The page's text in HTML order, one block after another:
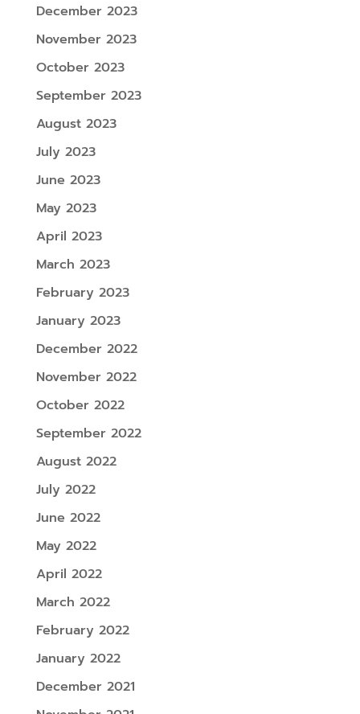
December 2023
November 2023
October 2023
September 2023
August 2023
July 2023
June 2023
May 2023
April 2023
March 2023
February 2023
January 2023
December 2022
November 2022
October 2022
September 2022
August 2022
July 2022
June 2022
May 2022
April 2022
March 2022
February 2022
January 2022
December 2021